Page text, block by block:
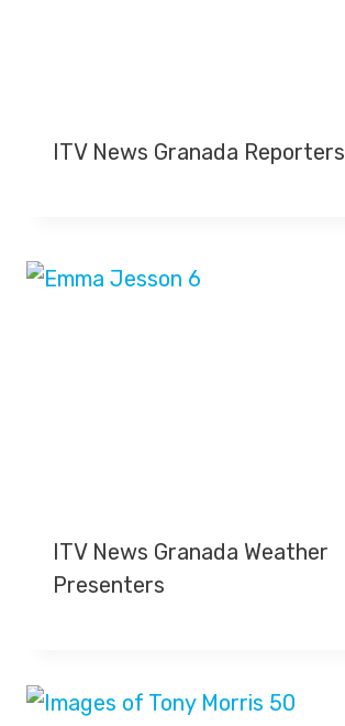
ITV News Granada Reporters
ITV News Granada Weather
Presenters